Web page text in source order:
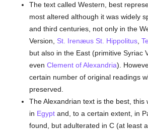
The text called Western, best
most altered although it was widely
and third centuries, not only in the
Version, St. Irenæus St. Hippolitus ,
but also in the East (primitive Syriac
evenClement of Alexandria).
certain number of original readings
preserved.
The Alexandrian text is the best, this
in Egypt and, to a certain extent, in
found, but adulterated in C (at least